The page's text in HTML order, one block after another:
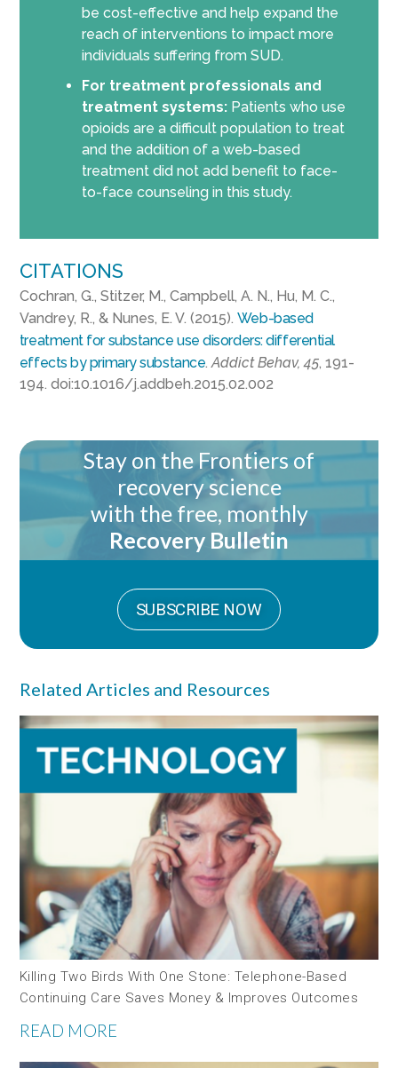
be cost-effective and help expand the
reach of interventions to impact more
individuals suffering from SUD.
For treatment professionals and
treatment systems:Patients who use
opioids are a difficult population to treat
and the addition of a web-based
treatment did not add benefit to face-
to-face counseling in this study.
CITATIONS
Cochran, G., Stitzer, M., Campbell, A. N., Hu, M. C.,
Vandrey, R., & Nunes, E. V. (2015). Web-based
treatment for substance use disorders: differential
effects by primary substance.Addict Behav, 45, 191-
194. doi:10.1016/j.addbeh.2015.02.002
Stay on the Frontiers of
recovery science
with the free, monthly
Recovery Bulletin
SUBSCRIBE NOW
Related Articles and Resources
Killing Two Birds With One Stone: Telephone-Based
Continuing Care Saves Money & Improves Outcomes
READ MORE